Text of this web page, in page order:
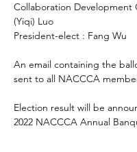
Collaboration Development
(Yiqi) Luo
President-elect : Fang Wu
An email containing the
sent to all NACCCA
Election result will be
2022 NACCCA Annual